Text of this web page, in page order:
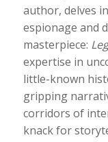
author, delves
espionage and
masterpiece:
expertise in
little-known
gripping
corridors of
knack for